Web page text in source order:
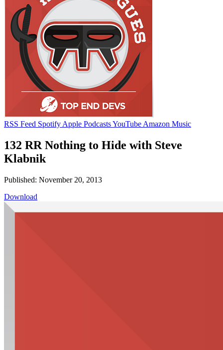
RSS Feed Spotify Apple PodcastsYouTube Amazon Music
132 RR Nothing to Hide with Steve
Klabnik
Published: November 20, 2013
Download